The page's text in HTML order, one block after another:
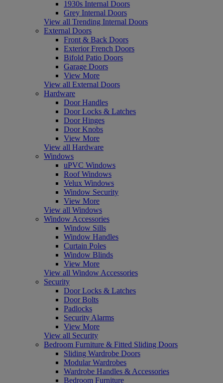
1930s Internal Doors
Grey Internal Doors
View all Trending Internal Doors
External Doors
Front & Back Doors
Exterior French Doors
Bifold Patio Doors
Garage Doors
View More
View all External Doors
Hardware
Door Handles
Door Locks & Latches
Door Hinges
Door Knobs
View More
View all Hardware
Windows
uPVC Windows
Roof Windows
Velux Windows
Window Security
View More
View all Windows
Window Accessories
Window Sills
Window Handles
Curtain Poles
Window Blinds
View More
View all Window Accessories
Security
Door Locks & Latches
Door Bolts
Padlocks
Security Alarms
View More
View all Security
Bedroom Furniture & Fitted Sliding Doors
Sliding Wardrobe Doors
Modular Wardrobes
Wardrobe Handles & Accessories
Bedroom Furniture